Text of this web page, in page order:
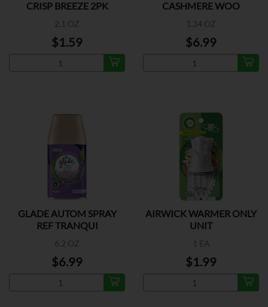
CRISP BREEZE 2PK
2.1 OZ
$1.59
CASHMERE WOO
1.34 OZ
$6.99
GLADE AUTOM SPRAY
REF TRANQUI
6.2 OZ
$6.99
AIRWICK WARMER ONLY
UNIT
1 EA
$1.99